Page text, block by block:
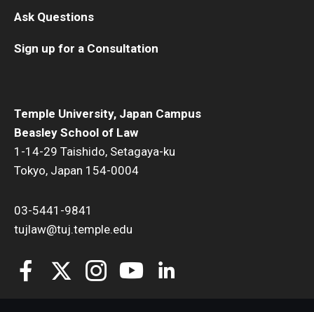
Temple University, Japan Campus
Beasley School of Law
1-14-29 Taishido, Setagaya-ku
Tokyo, Japan 154-0004
03-5441-9841
tujlaw@tuj.temple.edu
Ask Questions
Sign up for a Consultation